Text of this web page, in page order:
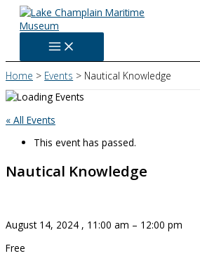
Skip
content
Home Events Nautical Knowledge
« All Events
This event has passed.
Nautical Knowledge
August 14, 2024 , 11:00 am – 12:00 pm
Free